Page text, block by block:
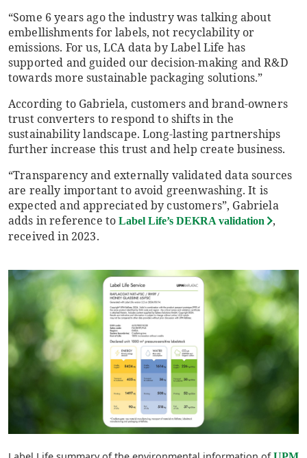
“Some 6 years ago the industry was talking about
embellishments for labels, not recyclability or
emissions. For us, LCA data by Label Life has
supported and guided our decision-making and R&D
towards more sustainable packaging solutions.”
According to Gabriela, customers and brand-owners
trust converters to respond to shifts in the
sustainability landscape. Long-lasting partnerships
further increase this trust and help create business.
“Transparency and externally validated data sources
are really important to avoid greenwashing. It is
expected and appreciated by customers”, Gabriela
adds in reference toLabel Life’s DEKRA validation
,
received in 2023.